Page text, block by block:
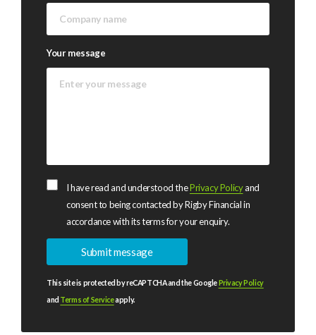
Your message
I have read and understood thePrivacy Policyand
consent to being contacted by Rigby Financial in
accordance with its terms for your enquiry.
This site is protected by reCAPTCHA and the GooglePrivacy Policy
and Terms of Serviceapply.